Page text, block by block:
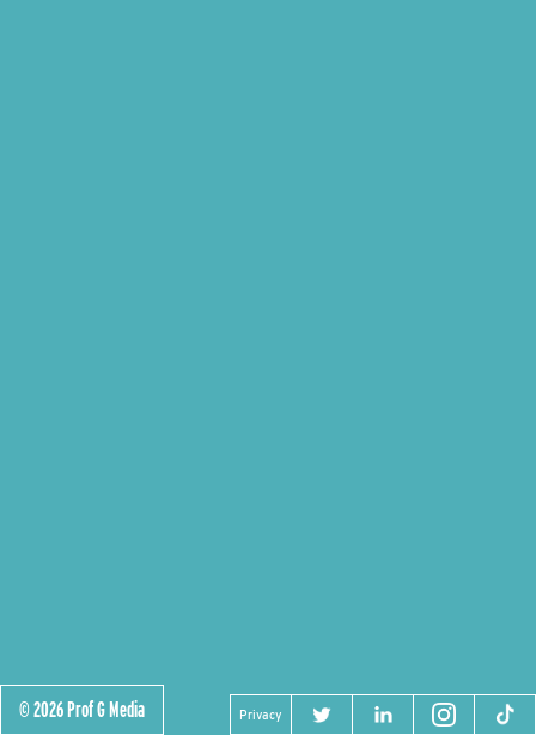
© 2026 Prof G Media Privacy